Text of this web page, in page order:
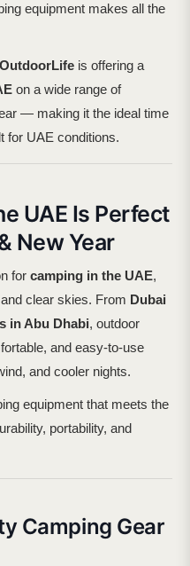
equipment makes all the
OutdoorLife is offering a
on a wide range of
— making it the ideal time
for UAE conditions.
UAE Is Perfect
New Year
for camping in the UAE,
clear skies. From Dubai
in Abu Dhabi, outdoor
and easy-to-use
and cooler nights.
equipment that meets the
portability, and
Camping Gear